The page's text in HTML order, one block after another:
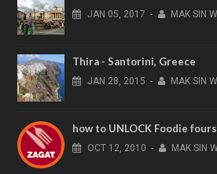
JAN 05, 2017 - MAK SIN
Thira - Santorini, Greece
JAN 28, 2015 - MAK SIN
how to UNLOCK Foodie
OCT 12, 2010 - MAK SIN